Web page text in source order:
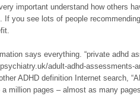
important understand how others
If you see lots of people
says everything. “private adhd
adult-adhd-assessments-
ADHD definition Internet search,
million pages – almost as many